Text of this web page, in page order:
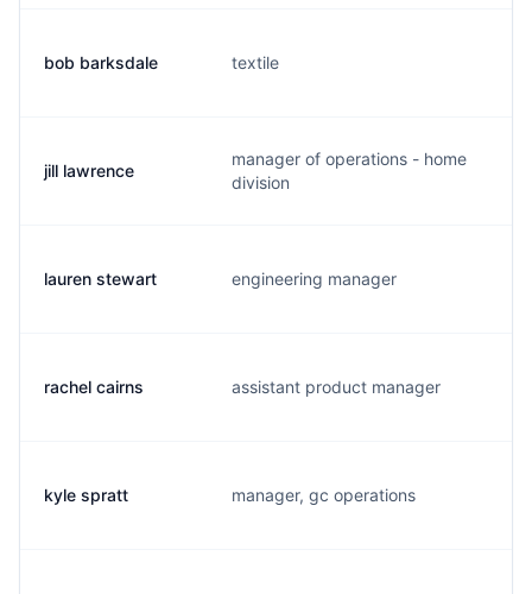
bob barksdale textile
jill lawrence
manager of operations - home
division
lauren stewart engineering manager
rachel cairns assistant product manager
kyle spratt manager, gc operations